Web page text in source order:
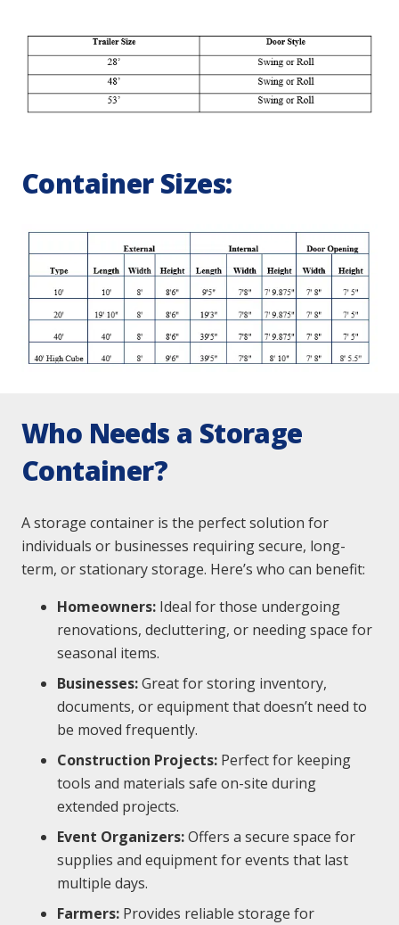
Container Sizes:
Who Needs a Storage
Container?
A storage container is the perfect solution for
individuals or businesses requiring secure, long-
term, or stationary storage. Here’s who can benefit:
Homeowners: Ideal for those undergoing
renovations, decluttering, or needing space for
seasonal items.
Businesses:Great for storing inventory,
documents, or equipment that doesn’t need to
be moved frequently.
Construction Projects: Perfect for keeping
tools and materials safe on-site during
extended projects.
Event Organizers:Offers a secure space for
supplies and equipment for events that last
multiple days.
Farmers: Provides reliable storage for